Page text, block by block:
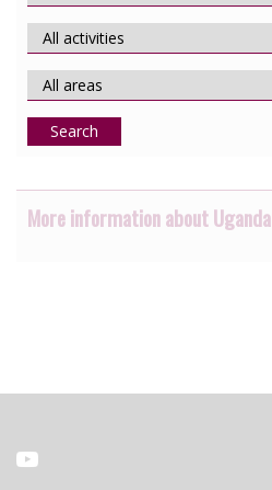
Search
More information about Uganda